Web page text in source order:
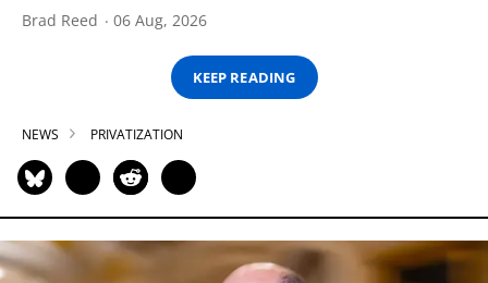
Brad Reed 06 Aug, 2026
KEEP READING
NEWS PRIVATIZATION